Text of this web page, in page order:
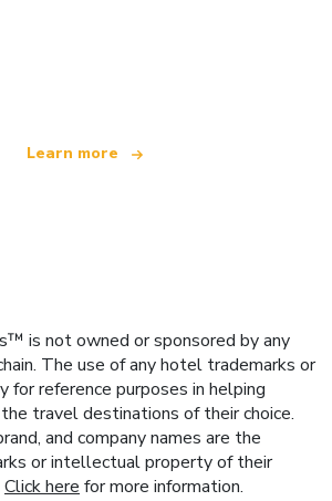
Learn more
is not owned or sponsored by any
The use of any hotel trademarks or
for reference purposes in helping
travel destinations of their choice.
and company names are the
or intellectual property of their
Click here for more information.